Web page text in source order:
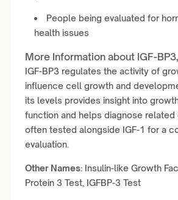
People being evaluated for
health issues
More Information about IGF-
IGF-BP3 regulates the activity of
influence cell growth and
its levels provides insight into
function and helps diagnose related
often tested alongside IGF-1 for a
evaluation.
Other Names: Insulin-like Growth
Protein 3 Test, IGFBP-3 Test